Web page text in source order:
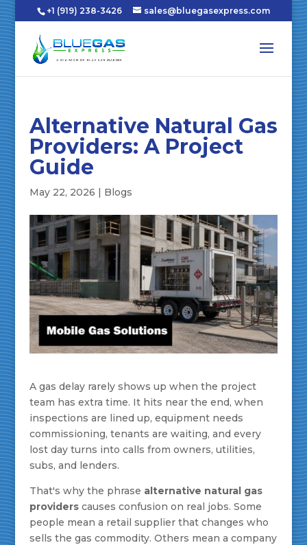
+1 (919) 238-3426 sales@bluegasexpress.com
Alternative Natural Gas
Providers: A Project
Guide
May 22, 2026 | Blogs
A gas delay rarely shows up when the project
team has extra time. It hits near the end, when
inspections are lined up, equipment needs
commissioning, tenants are waiting, and every
lost day turns into calls from owners, utilities,
subs, and lenders.
That's why the phrase alternative natural gas
providerscauses confusion on real jobs. Some
people mean a retail supplier that changes who
sells the gas commodity. Others mean a company